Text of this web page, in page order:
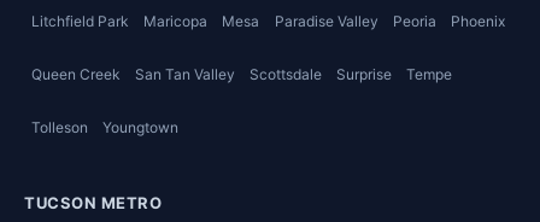
Litchfield Park Maricopa Mesa Paradise Valley Peoria Phoenix
Queen Creek San Tan Valley Scottsdale Surprise Tempe
Tolleson Youngtown
TUCSON METRO